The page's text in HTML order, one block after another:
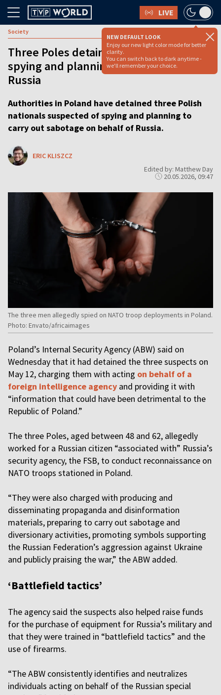
LIVE
NEW DEFAULT LOOK
Enjoy our new light color mode for better
clarity.
You can switch back to dark anytime -
we'll remember your choice.
Society
Three Poles detained for allegedly
spying and planning sabotage for
Russia
Authorities in Poland have detained three Polish
nationals suspected of spying and planning to
carry out sabotage on behalf of Russia.
ERIC KLISZCZ
Edited by: Matthew Day
20.05.2026, 09:47
The three men allegedly spied on NATO troop deployments in Poland.
Photo: Envato/africaimages
Poland’s Internal Security Agency (ABW) said on
Wednesday that it had detained the three suspects on
May 12, charging them with acting on behalf of a
foreign intelligence agency and providing it with
“information that could have been detrimental to the
Republic of Poland.”
The three Poles, aged between 48 and 62, allegedly
worked for a Russian citizen “associated with” Russia’s
security agency, the FSB, to conduct reconnaissance on
NATO troops stationed in Poland.
“They were also charged with producing and
disseminating propaganda and disinformation
materials, preparing to carry out sabotage and
diversionary activities, promoting symbols supporting
the Russian Federation’s aggression against Ukraine
and publicly praising the war,” the ABW added.
‘Battlefield tactics’
The agency said the suspects also helped raise funds
for the purchase of equipment for Russia’s military and
that they were trained in “battlefield tactics” and the
use of firearms.
“The ABW consistently identifies and neutralizes
individuals acting on behalf of the Russian special